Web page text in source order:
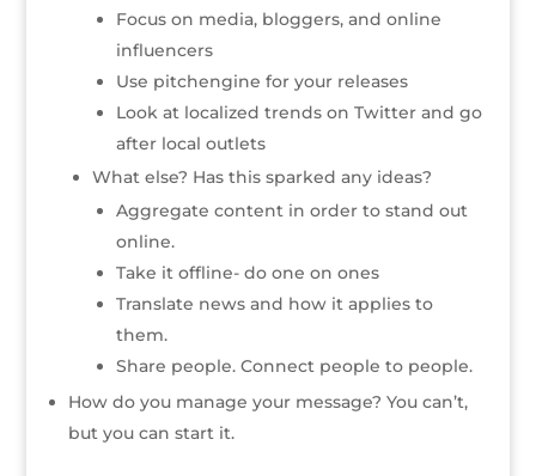
Focus on media, bloggers, and online
influencers
Use pitchengine for your releases
Look at localized trends on Twitter and go
after local outlets
What else? Has this sparked any ideas?
Aggregate content in order to stand out
online.
Take it offline- do one on ones
Translate news and how it applies to
them.
Share people. Connect people to people.
How do you manage your message? You can’t,
but you can start it.